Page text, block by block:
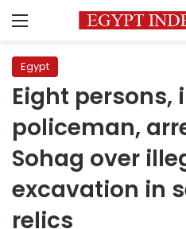
Menu
Egypt
Eight persons,
policeman,
Sohag over
excavation in
relics